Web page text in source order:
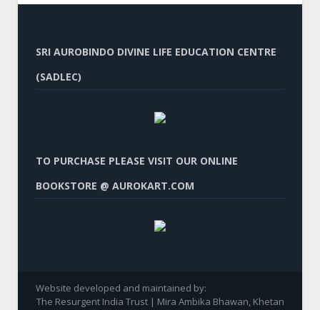
SRI AUROBINDO DIVINE LIFE EDUCATION CENTRE
(SADLEC)
TO PURCHASE PLEASE VISIT OUR ONLINE
BOOKSTORE @ AUROKART.COM
Website developed and maintained by:
The Resurgent India Trust | Mira Ambika Bhawan, Khetan